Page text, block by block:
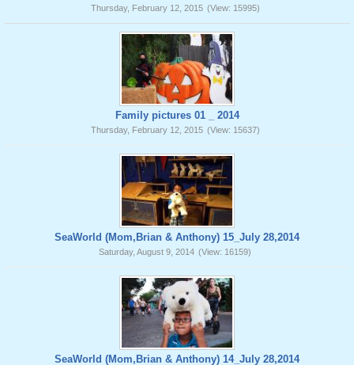
Thursday, February 12, 2015 (View: 15995)
Family pictures 01 _ 2014
Thursday, February 12, 2015 (View: 15637)
SeaWorld (Mom,Brian & Anthony) 15_July 28,2014
Saturday, August 9, 2014 (View: 16159)
SeaWorld (Mom,Brian & Anthony) 14_July 28,2014